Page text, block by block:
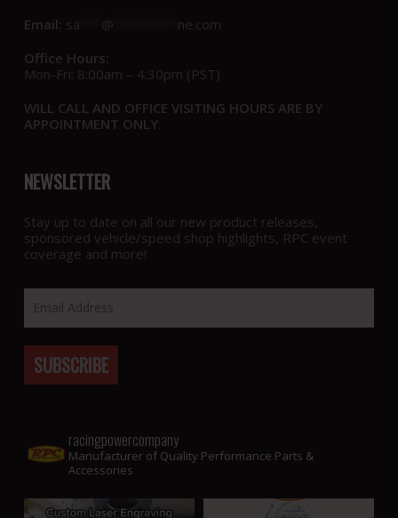
Email: sa @
ne.com
Office Hours:
Mon-Fri: 8:00am – 4:30pm (PST)
WILL CALL AND OFFICE VISITING HOURS ARE BY
APPOINTMENT ONLY.
NEWSLETTER
Stay up to date on all our new product releases,
sponsored vehicle/speed shop highlights, RPC event
coverage and more!
racingpowercompany
Manufacturer of Quality Performance Parts &
Accessories